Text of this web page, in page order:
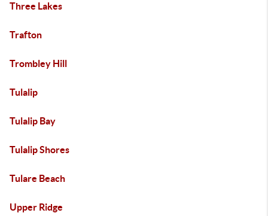
Three Lakes
Trafton
Trombley Hill
Tulalip
Tulalip Bay
Tulalip Shores
Tulare Beach
Upper Ridge